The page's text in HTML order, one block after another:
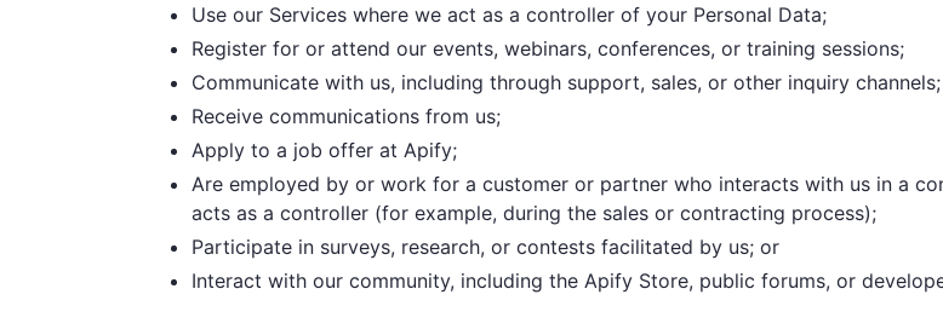
Use our Services where we act as a controller of your Personal Data;
Register for or attend our events, webinars, conferences, or training sessions;
Communicate with us, including through support, sales, or other inquiry channels;
Receive communications from us;
Apply to a job offer at Apify;
Are employed by or work for a customer or partner who interacts with us in a
acts as a controller (for example, during the sales or contracting process);
Participate in surveys, research, or contests facilitated by us; or
Interact with our community, including the Apify Store, public forums, or